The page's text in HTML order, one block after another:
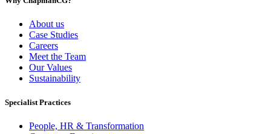
About us
Case Studies
Careers
Meet the Team
Our Values
Sustainability
Specialist Practices
People, HR & Transformation